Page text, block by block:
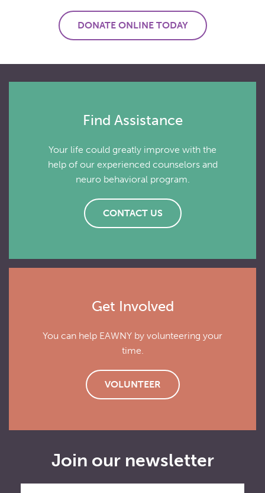
DONATE ONLINE TODAY
Find Assistance
Your life could greatly improve with the
help of our experienced counselors and
neuro behavioral program.
CONTACT US
Get Involved
You can help EAWNY by volunteering your
time.
VOLUNTEER
Join our newsletter